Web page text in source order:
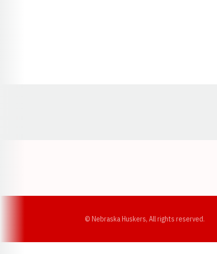
© Nebraska Huskers, All rights reserved.